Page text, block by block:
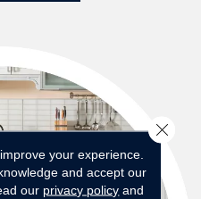
your experience.
and accept our
our privacy policy and
Close